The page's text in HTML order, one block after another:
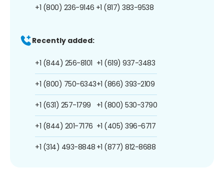
+1 (800) 236-9146 +1 (817) 383-9538
Recently added:
+1 (844) 256-8101
+1 (800) 750-6343
+1 (631) 257-1799
+1 (844) 201-7176
+1 (314) 493-8848
+1 (619) 937-3483
+1 (866) 393-2109
+1 (800) 530-3790
+1 (405) 396-6717
+1 (877) 812-8688